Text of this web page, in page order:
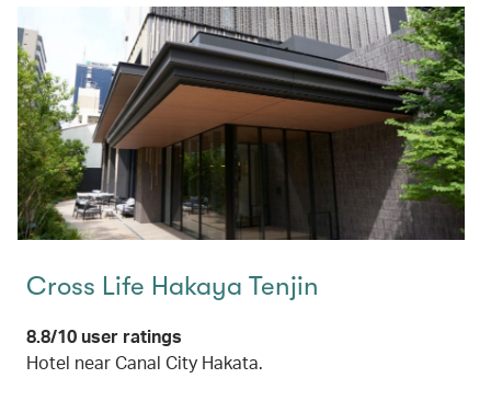
Cross Life Hakaya Tenjin
8.8/10 user ratings
Hotel near Canal City Hakata.